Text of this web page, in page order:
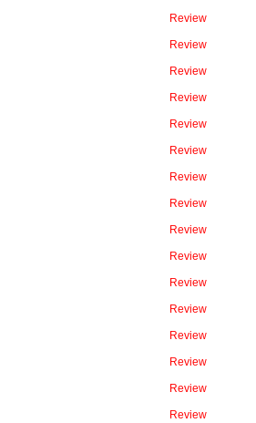
Review
Review
Review
Review
Review
Review
Review
Review
Review
Review
Review
Review
Review
Review
Review
Review